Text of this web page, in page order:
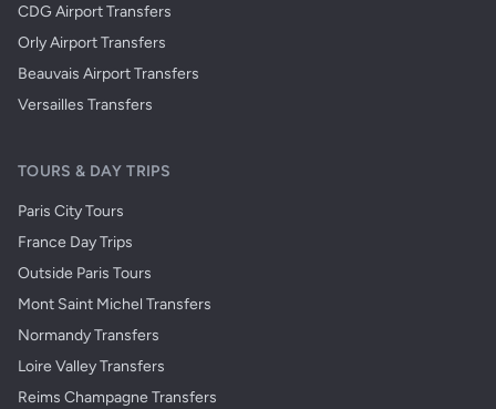
CDG Airport Transfers
Orly Airport Transfers
Beauvais Airport Transfers
Versailles Transfers
TOURS & DAY TRIPS
Paris City Tours
France Day Trips
Outside Paris Tours
Mont Saint Michel Transfers
Normandy Transfers
Loire Valley Transfers
Reims Champagne Transfers